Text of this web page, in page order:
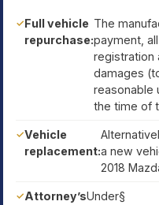
Full vehicle
repurchase:
The
payment,
registration
damages
reasonable
the time of
Vehicle
replacement:a new
2018
Attorney’sUnder§